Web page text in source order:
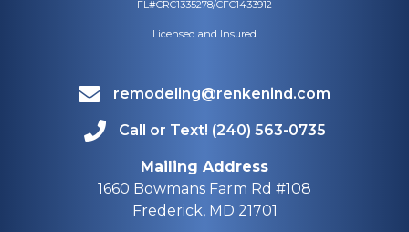
FL#CRC1335278/CFC1433912
Licensed and Insured
remodeling@renkenind.com
Call or Text! (240) 563-0735
Mailing Address
1660 Bowmans Farm Rd #108
Frederick, MD 21701